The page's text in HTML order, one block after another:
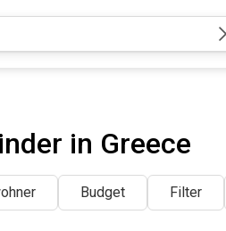
in Greece
Budget Filter